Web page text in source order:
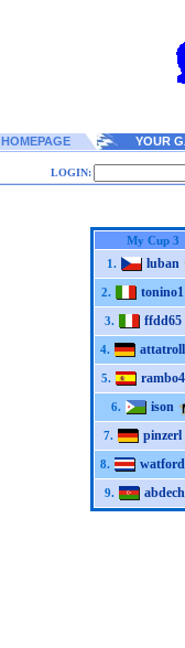
HOMEPAGE YOUR
LOGIN:
My Cup 3
1.
luban
2. tonino1
3. ffdd65
4. attatroll
5. rambo4
6. ison
7. pinzerl
8. watford
9.